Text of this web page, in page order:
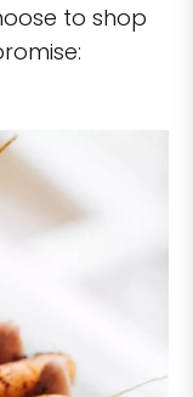
to shop